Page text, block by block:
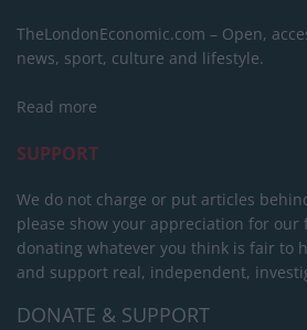
TheLondonEconomic.com – Open,
news, sport, culture and lifestyle.
Read more
SUPPORT
We do not charge or put articles
please show your appreciation for our
donating whatever you think is fair to
and support real, independent,
DONATE & SUPPORT